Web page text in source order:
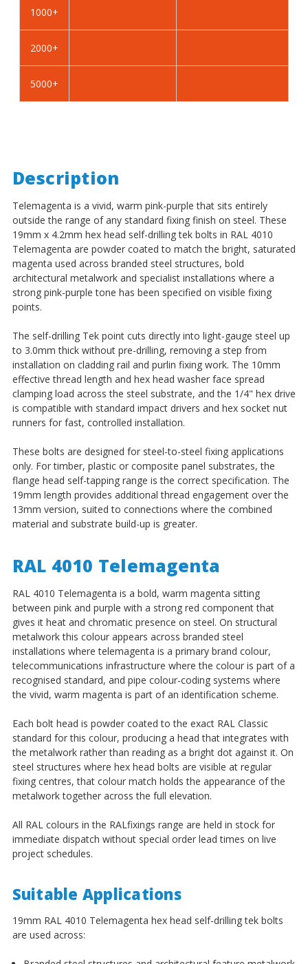
1000+
2000+
5000+
Description
Telemagenta is a vivid, warm pink-purple that sits entirely
outside the range of any standard fixing finish on steel. These
19mm x 4.2mm hex head self-drilling tek bolts in RAL 4010
Telemagenta are powder coated to match the bright, saturated
magenta used across branded steel structures, bold
architectural metalwork and specialist installations where a
strong pink-purple tone has been specified on visible fixing
points.
The self-drilling Tek point cuts directly into light-gauge steel up
to 3.0mm thick without pre-drilling, removing a step from
installation on cladding rail and purlin fixing work. The 10mm
effective thread length and hex head washer face spread
clamping load across the steel substrate, and the 1/4" hex drive
is compatible with standard impact drivers and hex socket nut
runners for fast, controlled installation.
These bolts are designed for steel-to-steel fixing applications
only. For timber, plastic or composite panel substrates, the
flange head self-tapping range is the correct specification. The
19mm length provides additional thread engagement over the
13mm version, suited to connections where the combined
material and substrate build-up is greater.
RAL 4010 Telemagenta
RAL 4010 Telemagenta is a bold, warm magenta sitting
between pink and purple with a strong red component that
gives it heat and chromatic presence on steel. On structural
metalwork this colour appears across branded steel
installations where telemagenta is a primary brand colour,
telecommunications infrastructure where the colour is part of a
recognised standard, and pipe colour-coding systems where
the vivid, warm magenta is part of an identification scheme.
Each bolt head is powder coated to the exact RAL Classic
standard for this colour, producing a head that integrates with
the metalwork rather than reading as a bright dot against it. On
steel structures where hex head bolts are visible at regular
fixing centres, that colour match holds the appearance of the
metalwork together across the full elevation.
All RAL colours in the RALfixings range are held in stock for
immediate dispatch without special order lead times on live
project schedules.
Suitable Applications
19mm RAL 4010 Telemagenta hex head self-drilling tek bolts
are used across: